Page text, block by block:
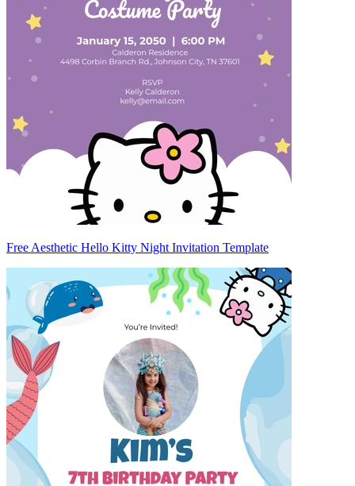
Free Aesthetic Hello Kitty Night Invitation Template